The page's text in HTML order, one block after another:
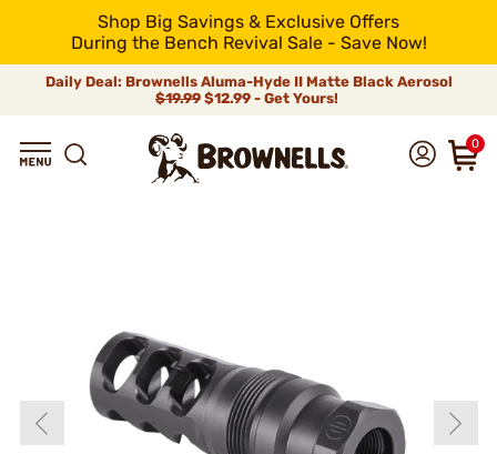
Shop Big Savings & Exclusive Offers
During the Bench Revival Sale - Save Now!
Daily Deal: Brownells Aluma-Hyde II Matte Black Aerosol
$19.99 $12.99 - Get Yours!
0